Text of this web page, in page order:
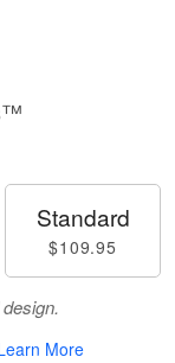
Standard
$109.95
More